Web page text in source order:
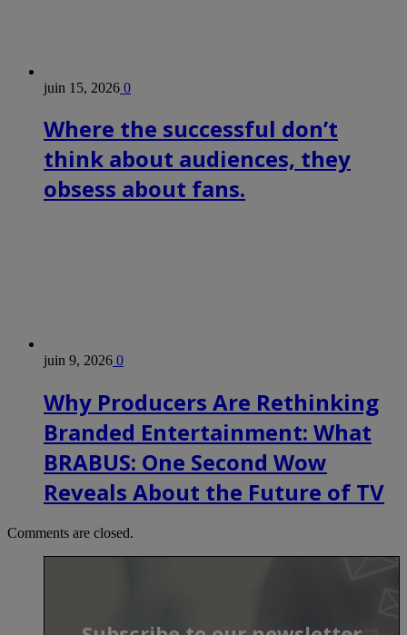
juin 15, 2026 0
Where the successful don’t
think about audiences, they
obsess about fans.
juin 9, 2026 0
Why Producers Are Rethinking
Branded Entertainment: What
BRABUS: One Second Wow
Reveals About the Future of TV
Comments are closed.